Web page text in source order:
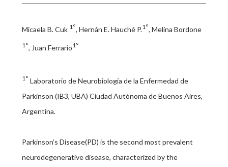
Micaela B. Cuk 1°, Hernán E. Hauché P.1°, Melina Bordone
1° , Juan Ferrario1°
1° Laboratorio de Neurobiología de la Enfermedad de
Parkinson (IB3, UBA) Ciudad Autónoma de Buenos Aires,
Argentina.
Parkinson’s Disease(PD) is the second most prevalent
neurodegenerative disease, characterized by the